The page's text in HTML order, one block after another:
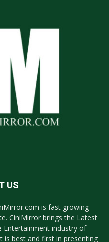
US
is fast growing
CiniMirror brings the Latest
Entertainment industry of
is best and first in presenting